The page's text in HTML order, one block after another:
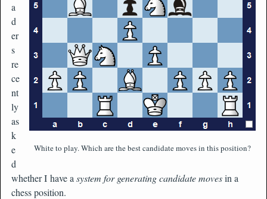
White to play. Which are the best candidate moves in this position?
a
d
er
s
re
ce
nt
ly
as
k
e
d
whether I have a system for generating candidate movesin a
chess position.